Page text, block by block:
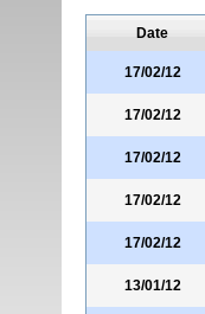
Date
17/02/12
17/02/12
17/02/12
17/02/12
17/02/12
13/01/12